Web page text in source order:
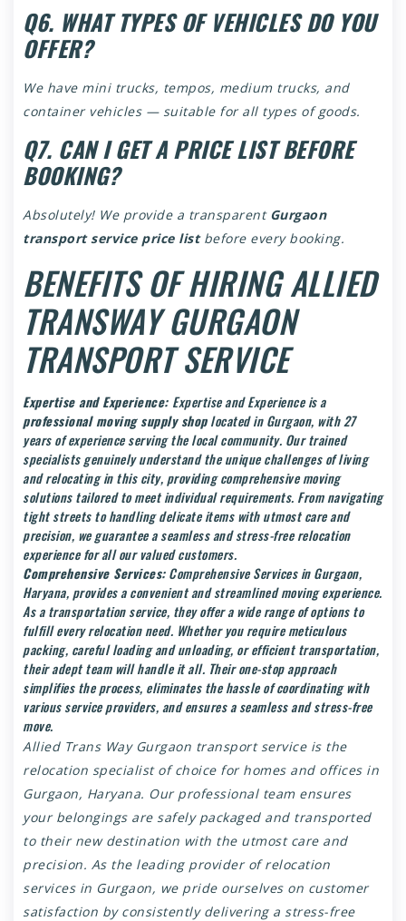
Q6. WHAT TYPES OF VEHICLES DO YOU
OFFER?
We have mini trucks, tempos, medium trucks, and
container vehicles — suitable for all types of goods.
Q7. CAN I GET A PRICE LIST BEFORE
BOOKING?
Absolutely! We provide a transparent Gurgaon
transport service price listbefore every booking.
BENEFITS OF HIRING ALLIED
TRANSWAY GURGAON
TRANSPORT SERVICE
Expertise and Experience: Expertise and Experience is a
professional moving supply shoplocated in Gurgaon, with 27
years of experience serving the local community. Our trained
specialists genuinely understand the unique challenges of living
and relocating in this city, providing comprehensive moving
solutions tailored to meet individual requirements. From navigating
tight streets to handling delicate items with utmost care and
precision, we guarantee a seamless and stress-free relocation
experience for all our valued customers.
Comprehensive Services:Comprehensive Services in Gurgaon,
Haryana, provides a convenient and streamlined moving experience.
As a transportation service, they offer a wide range of options to
fulfill every relocation need. Whether you require meticulous
packing, careful loading and unloading, or efficient transportation,
their adept team will handle it all. Their one-stop approach
simplifies the process, eliminates the hassle of coordinating with
various service providers, and ensures a seamless and stress-free
move.
Allied Trans Way Gurgaon transport serviceis the
relocation specialist of choice for homes and offices in
Gurgaon, Haryana. Our professional team ensures
your belongings are safely packaged and transported
to their new destination with the utmost care and
precision. As the leading provider of relocation
services in Gurgaon, we pride ourselves on customer
satisfaction by consistently delivering a stress-free